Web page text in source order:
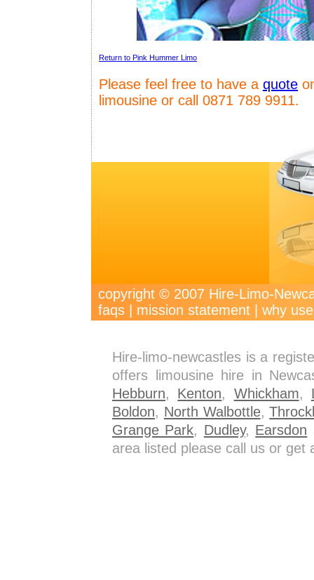
Return to Pink Hummer Limo
Please feel free to have a quote
limousine or call 0871 789 9911.
copyright © 2007 Hire-Limo-
faqs
mission statement why
Hire-limo-newcastles is a
offers limousine hire in
Hebburn, Kenton, Whickham,
Boldon, North Walbottle,
Grange Park, Dudley, Earsdon
area listed please call us or get